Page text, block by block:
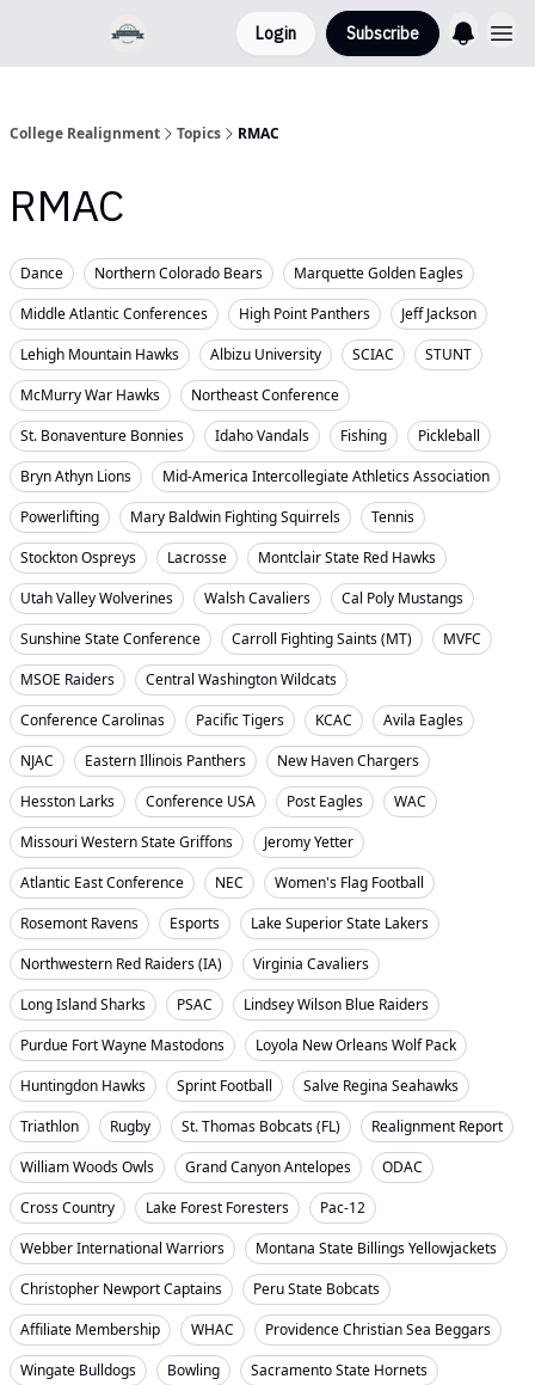
Login Subscribe
College Realignment Topics RMAC
RMAC
Dance Northern Colorado Bears
Marquette Golden Eagles
Middle Atlantic Conferences
High Point Panthers
Jeff Jackson
Lehigh Mountain Hawks
Albizu University SCIAC
STUNT
McMurry War Hawks
Northeast Conference
St. Bonaventure Bonnies
Idaho Vandals Fishing
Pickleball
Bryn Athyn Lions
Mid-America Intercollegiate Athletics Association
Powerlifting
Mary Baldwin Fighting Squirrels
Tennis
Stockton Ospreys
Lacrosse
Montclair State Red Hawks
Utah Valley Wolverines
Walsh Cavaliers
Cal Poly Mustangs
Sunshine State Conference
Carroll Fighting Saints (MT)
MVFC
MSOE Raiders
Central Washington Wildcats
Conference Carolinas
Pacific Tigers KCAC
Avila Eagles
NJAC
Eastern Illinois Panthers
New Haven Chargers
Hesston Larks
Conference USA Post Eagles
WAC
Missouri Western State Griffons
Jeromy Yetter
Atlantic East Conference
NEC
Women's Flag Football
Rosemont Ravens
Esports
Lake Superior State Lakers
Northwestern Red Raiders (IA)
Virginia Cavaliers
Long Island Sharks
PSAC
Lindsey Wilson Blue Raiders
Purdue Fort Wayne Mastodons
Loyola New Orleans Wolf Pack
Huntingdon Hawks
Sprint Football
Salve Regina Seahawks
Triathlon
Rugby St. Thomas Bobcats (FL)
Realignment Report
William Woods Owls
Grand Canyon Antelopes
ODAC
Cross Country
Lake Forest Foresters
Pac-12
Webber International Warriors
Montana State Billings Yellowjackets
Christopher Newport Captains
Peru State Bobcats
Affiliate Membership
WHAC
Providence Christian Sea Beggars
Wingate Bulldogs
Bowling
Sacramento State Hornets